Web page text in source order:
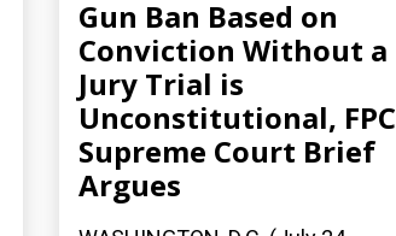
Gun Ban Based on
Conviction Without a
Jury Trial is
Unconstitutional, FPC
Supreme Court Brief
Argues